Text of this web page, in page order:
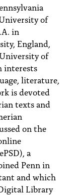
of
in
England,
of
interests
literature,
is devoted
texts and
on the
a
Penn in
and which
Library